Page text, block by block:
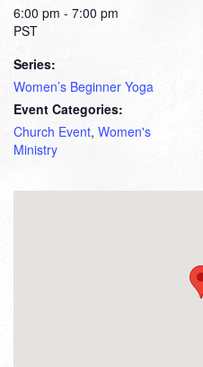
6:00 pm - 7:00 pm
PST
Series:
Women’s Beginner Yoga
Event Categories:
Church Event, Women's
Ministry